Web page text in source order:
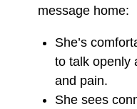
message home:
She’s
to talk openly
and pain.
She sees